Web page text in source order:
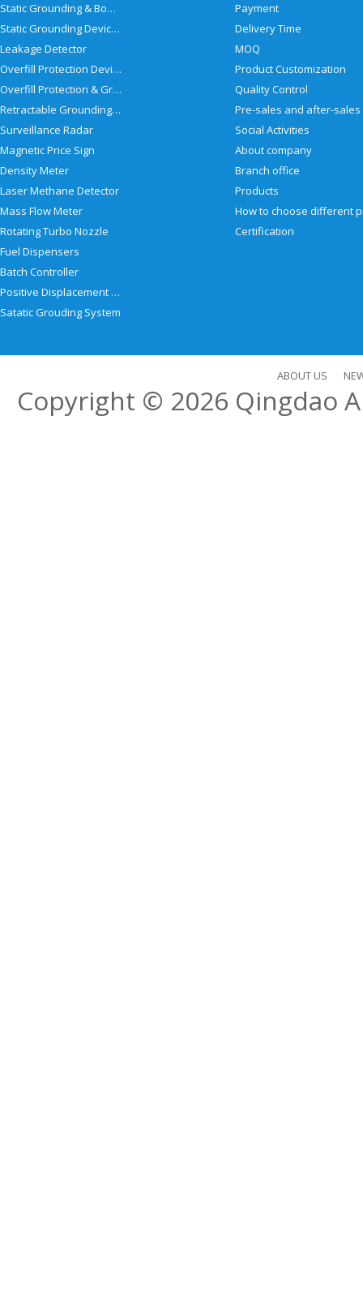
Static Grounding & Bonding Solutions
Static Grounding Devices
Leakage Detector
Overfill Protection Devices
Overfill Protection & Grounding System
Retractable Grounding Reel
Surveillance Radar
Magnetic Price Sign
Density Meter
Laser Methane Detector
Mass Flow Meter
Rotating Turbo Nozzle
Fuel Dispensers
Batch Controller
Positive Displacement Meter
Satatic Grouding System
Payment
Delivery Time
MOQ
Product Customization
Quality Control
Social Activities
About company
Branch office
Products
Certification
ABOUT US
Copyright © 2026 Qingdao